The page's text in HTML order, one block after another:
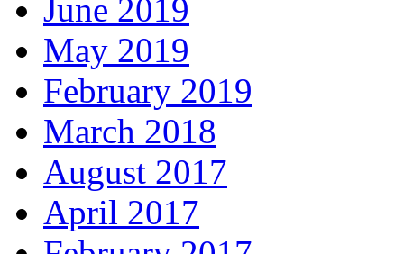
June 2019
May 2019
February 2019
March 2018
August 2017
April 2017